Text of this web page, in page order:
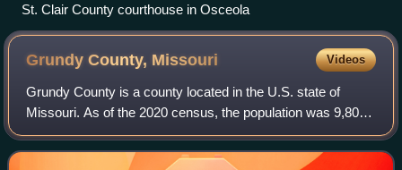
St. Clair County courthouse in Osceola
Grundy County, Missouri Videos
Grundy County is a county located in the U.S. state of
Missouri. As of the 2020 census, the population was 9,808.
Its county seat is Trenton. The county was organized
January 2, 1841, from part of Liv